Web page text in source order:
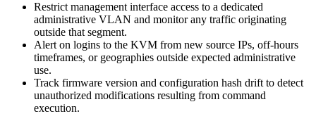
Restrict management interface access to a dedicated
administrative VLAN and monitor any traffic originating
outside that segment.
Alert on logins to the KVM from new source IPs, off-hours
timeframes, or geographies outside expected administrative
use.
Track firmware version and configuration hash drift to detect
unauthorized modifications resulting from command
execution.